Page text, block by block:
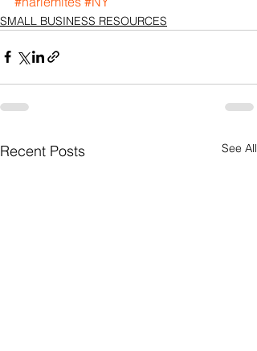
SMALL BUSINESS RESOURCES
Recent Posts See All